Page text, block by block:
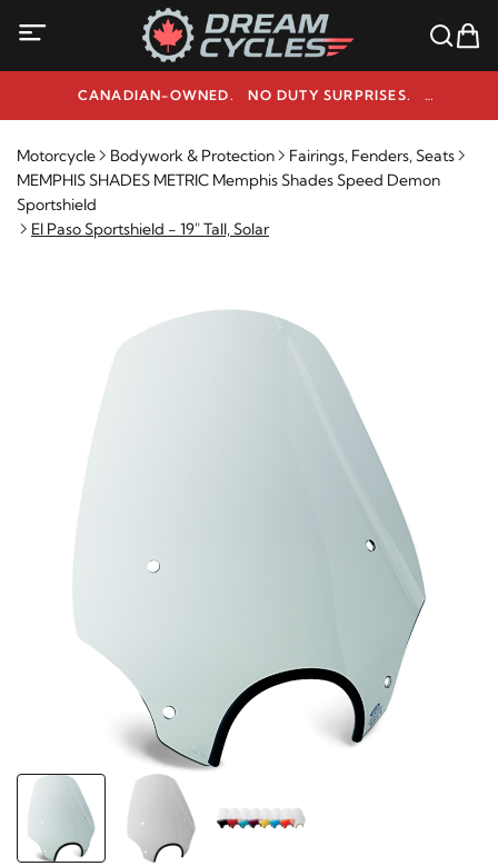
CANADIAN-OWNED. NO DUTY SURPRISES.
NEED HELP? 1-800-291-9509
Motorcycle Bodywork & Protection
Fairings, Fenders, Seats
MEMPHIS SHADES METRIC Memphis Shades Speed Demon
Sportshield
El Paso Sportshield - 19" Tall, Solar